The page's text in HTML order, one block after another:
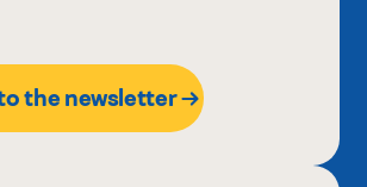
the newsletter